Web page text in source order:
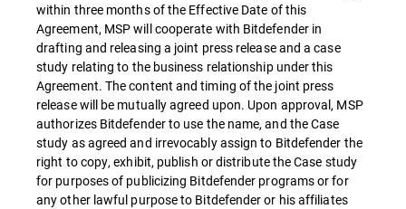
within three months of the Effective Date of this
Agreement, MSP will cooperate with Bitdefender in
drafting and releasing a joint press release and a case
study relating to the business relationship under this
Agreement. The content and timing of the joint press
release will be mutually agreed upon. Upon approval, MSP
authorizes Bitdefender to use the name, and the Case
study as agreed and irrevocably assign to Bitdefender the
right to copy, exhibit, publish or distribute the Case study
for purposes of publicizing Bitdefender programs or for
any other lawful purpose to Bitdefender or his affiliates